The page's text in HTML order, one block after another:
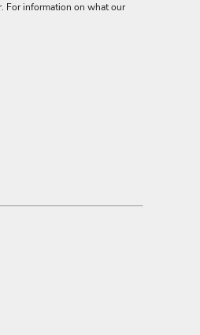
For information on what our